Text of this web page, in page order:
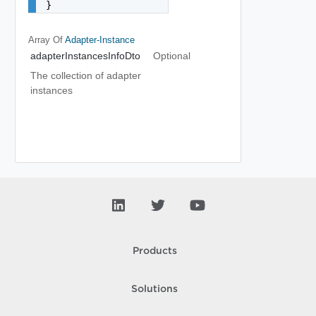
}
Array Of Adapter-Instance
adapterInstancesInfoDto
Optional
The collection of adapter
instances
Products
Solutions